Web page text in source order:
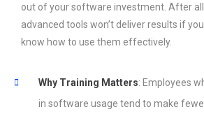
out of your software investment. After
advanced tools won’t deliver results if
know how to use them effectively.
Why Training Matters: Employees
in software usage tend to make